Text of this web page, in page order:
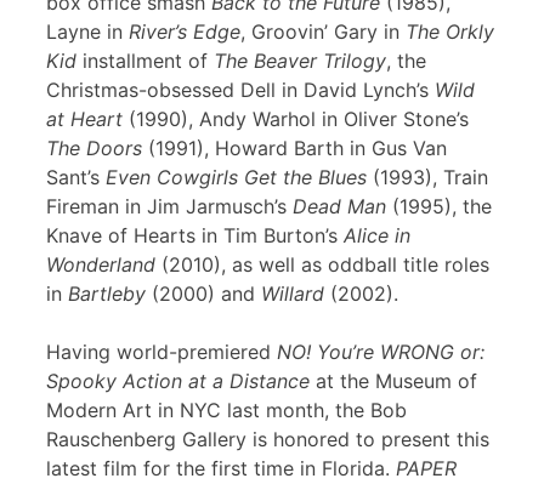
Layne in River’s Edge, Groovin’ Gary in The Orkly
Kid installment of The Beaver Trilogy, the
Christmas-obsessed Dell in David Lynch’s Wild
at Heart (1990), Andy Warhol in Oliver Stone’s
The Doors (1991), Howard Barth in Gus Van
Sant’s Even Cowgirls Get the Blues (1993), Train
Fireman in Jim Jarmusch’s Dead Man (1995), the
Knave of Hearts in Tim Burton’s Alice in
Wonderland (2010), as well as oddball title roles
in Bartleby (2000) and Willard (2002).
Having world-premiered NO! You’re WRONG or:
Spooky Action at a Distance at the Museum of
Modern Art in NYC last month, the Bob
Rauschenberg Gallery is honored to present this
latest film for the first time in Florida. PAPER